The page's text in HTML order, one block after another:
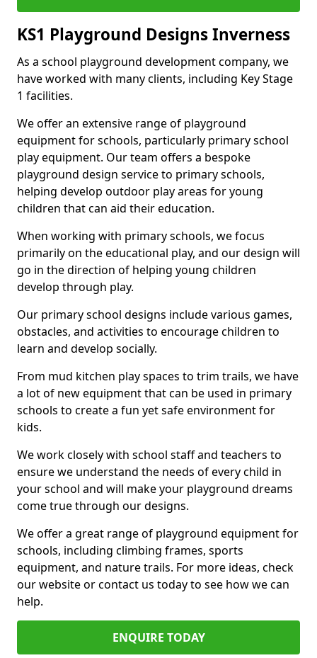
KS1 Playground Designs Inverness
As a school playground development company, we
have worked with many clients, including Key Stage
1 facilities.
We offer an extensive range of playground
equipment for schools, particularly primary school
play equipment. Our team offers a bespoke
playground design service to primary schools,
helping develop outdoor play areas for young
children that can aid their education.
When working with primary schools, we focus
primarily on the educational play, and our design will
go in the direction of helping young children
develop through play.
Our primary school designs include various games,
obstacles, and activities to encourage children to
learn and develop socially.
From mud kitchen play spaces to trim trails, we have
a lot of new equipment that can be used in primary
schools to create a fun yet safe environment for
kids.
We work closely with school staff and teachers to
ensure we understand the needs of every child in
your school and will make your playground dreams
come true through our designs.
We offer a great range of playground equipment for
schools, including climbing frames, sports
equipment, and nature trails. For more ideas, check
our website or contact us today to see how we can
help.
ENQUIRE TODAY